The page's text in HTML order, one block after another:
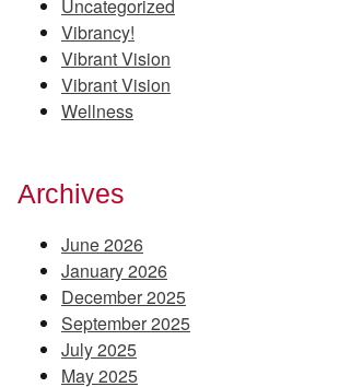
Uncategorized
Vibrancy!
Vibrant Vision
Vibrant Vision
Wellness
Archives
June 2026
January 2026
December 2025
September 2025
July 2025
May 2025